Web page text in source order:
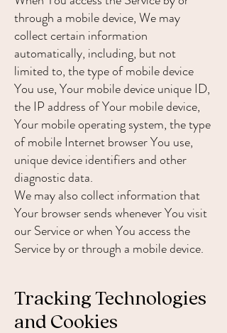
through a mobile device, We may
collect certain information
automatically, including, but not
limited to, the type of mobile device
You use, Your mobile device unique ID,
the IP address of Your mobile device,
Your mobile operating system, the type
of mobile Internet browser You use,
unique device identifiers and other
diagnostic data.
We may also collect information that
Your browser sends whenever You visit
our Service or when You access the
Service by or through a mobile device.
Tracking Technologies
and Cookies